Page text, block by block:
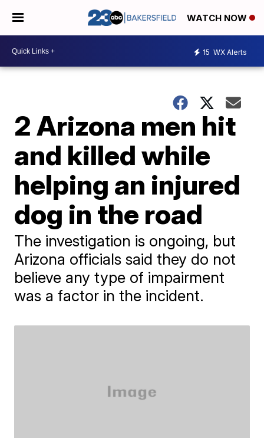
WATCH NOW
15 WX Alerts
2 Arizona men hit
and killed while
helping an injured
dog in the road
The investigation is ongoing, but
Arizona officials said they do not
believe any type of impairment
was a factor in the incident.